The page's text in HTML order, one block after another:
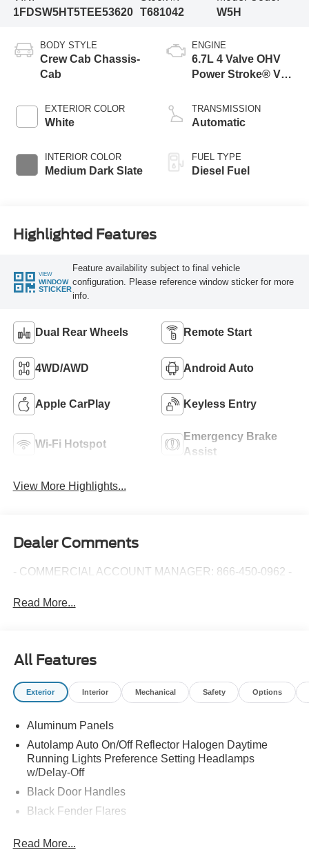
1FDSW5HT5TEE53620
T681042
W5H
BODY STYLE
Crew Cab Chassis-
Cab
EXTERIOR COLOR
White
INTERIOR COLOR
Medium Dark Slate
ENGINE
6.7L 4 Valve OHV
Power Stroke® V8
Engine with Manual
Push-button
TRANSMISSION
Automatic
FUEL TYPE
Diesel Fuel
Highlighted Features
VIEW
WINDOW
STICKER
Feature availability subject to final vehicle
configuration. Please reference window sticker for more
info.
Dual Rear Wheels Remote Start
4WD/AWD Android Auto
Apple CarPlay Keyless Entry
Wi-Fi Hotspot
Emergency Brake
Assist
View More Highlights...
Dealer Comments
- COMMERCIAL ACCOUNT MANAGER: 866-450-0962 -
Read More...
All Features
Exterior Interior Mechanical Safety Options
Aluminum Panels
Autolamp Auto On/Off Reflector Halogen Daytime
Running Lights Preference Setting Headlamps
w/Delay-Off
Black Door Handles
Black Fender Flares
and 2 Tow Hooks
Read More...